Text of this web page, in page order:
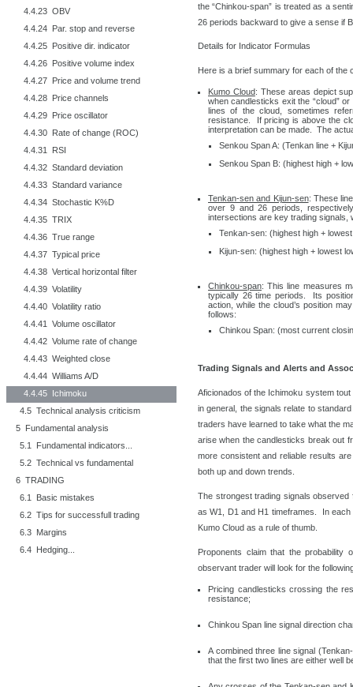
4.4.23 OBV
4.4.24 Par. stop and reverse
4.4.25 Positive dir. indicator
4.4.26 Positive volume index
4.4.27 Price and volume trend
4.4.28 Price channels
4.4.29 Price oscillator
4.4.30 Rate of change (ROC)
4.4.31 RSI
4.4.32 Standard deviation
4.4.33 Standard variance
4.4.34 Stochastic K%D
4.4.35 TRIX
4.4.36 True range
4.4.37 Typical price
4.4.38 Vertical horizontal filter
4.4.39 Volatility
4.4.40 Volatility ratio
4.4.41 Volume oscillator
4.4.42 Volume rate of change
4.4.43 Weighted close
4.4.44 Williams A/D
4.4.45 Ichimoku
4.5 Technical analysis criticism
5 Fundamental analysis
5.1 Fundamental indicators...
5.2 Technical vs fundamental
6 TRADING
6.1 Basic mistakes
6.2 Tips for successfull trading
6.3 Margins
6.4 Hedging...
the “Chinkou-span” is treated as a
26 periods backward to give a sense if
Details for Indicator Formulas
Here is a brief summary for each of the
Kumo Cloud: These areas depict
when candlesticks exit the “cloud”
lines of the cloud, sometimes
resistance. If pricing is above the
interpretation can be made. The
Senkou Span A: (Tenkan line +
Senkou Span B: (highest high +
Tenkan-sen and Kijun-sen: These
over 9 and 26 periods,
intersections are key trading signals,
Tenkan-sen: (highest high +
Kijun-sen: (highest high + lowest
Chinkou-span: This line measures
typically 26 time periods. Its
action, while the cloud’s position
follows:
Chinkou Span: (most current
Trading Signals and Alerts and
Aficionados of the Ichimoku system
in general, the signals relate to
traders have learned to take what the
arise when the candlesticks break out
more consistent and reliable results
both up and down trends.
The strongest trading signals
as W1, D1 and H1 timeframes. In
Kumo Cloud as a rule of thumb.
Proponents claim that the
observant trader will look for the
Pricing candlesticks crossing the
resistance;
Chinkou Span line signal direction
A combined three line signal
that the first two lines are either well